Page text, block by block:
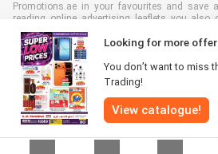
Looking for more
You don’t want to miss
Trading!
View catalogue!
Promotions.ae in your favourites and save
reading online advertising leaflets you also
waste, which is a bonus for our environment.
All rights reserved © Promotions.ae 2026 |
conditions|Privacy policy|